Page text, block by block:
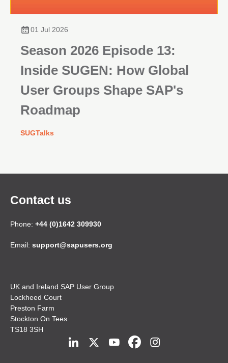
01 Jul 2026
Season 2026 Episode 13:
Inside SUGEN: How Global
User Groups Shape SAP's
Roadmap
SUGTalks
Contact us
Phone: +44 (0)1642 309930
Email: support@sapusers.org
UK and Ireland SAP User Group
Lockheed Court
Preston Farm
Stockton On Tees
TS18 3SH